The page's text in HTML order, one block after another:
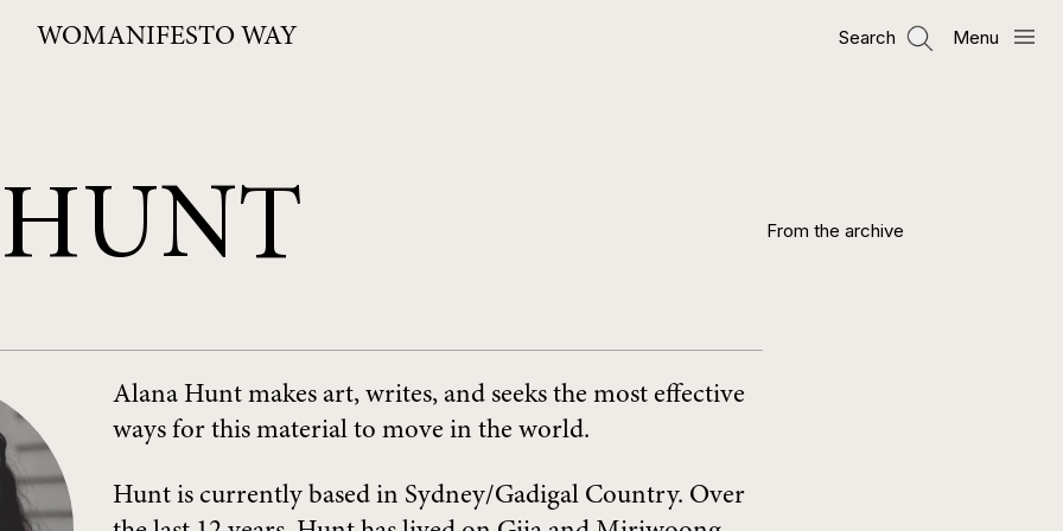
Menu
Search
WOMANIFESTO WAY
From the archive
Alana Hunt makes art, writes, and seeks the most effective
ways for this material to move in the world.
Hunt is currently based in Sydney/Gadigal Country. Over